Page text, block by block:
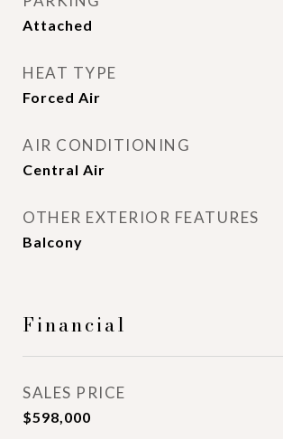
Attached
HEAT TYPE
Forced Air
AIR CONDITIONING
Central Air
OTHER EXTERIOR FEATURES
Balcony
Financial
SALES PRICE
$598,000